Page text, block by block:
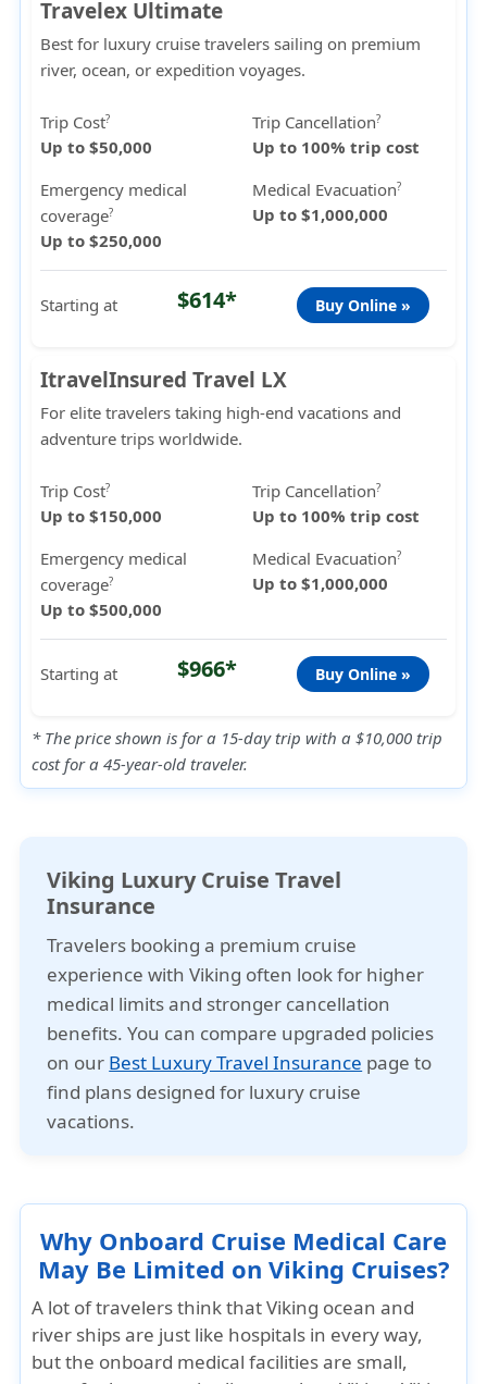
Travelex Ultimate
Best for luxury cruise travelers sailing on premium
river, ocean, or expedition voyages.
Trip Cost?
Up to $50,000
Trip Cancellation?
Up to 100% trip cost
Emergency medical
coverage?
Up to $250,000
Medical Evacuation?
Up to $1,000,000
Starting at $614* Buy Online »
ItravelInsured Travel LX
For elite travelers taking high-end vacations and
adventure trips worldwide.
Trip Cost?
Up to $150,000
Trip Cancellation?
Up to 100% trip cost
Emergency medical
coverage?
Up to $500,000
Medical Evacuation?
Up to $1,000,000
Starting at $966* Buy Online »
* The price shown is for a 15-day trip with a $10,000 trip
cost for a 45-year-old traveler.
Viking Luxury Cruise Travel
Insurance
Travelers booking a premium cruise
experience with Viking often look for higher
medical limits and stronger cancellation
benefits. You can compare upgraded policies
on our Best Luxury Travel Insurance page to
find plans designed for luxury cruise
vacations.
Why Onboard Cruise Medical Care
May Be Limited on Viking Cruises?
A lot of travelers think that Viking ocean and
river ships are just like hospitals in every way,
but the onboard medical facilities are small,